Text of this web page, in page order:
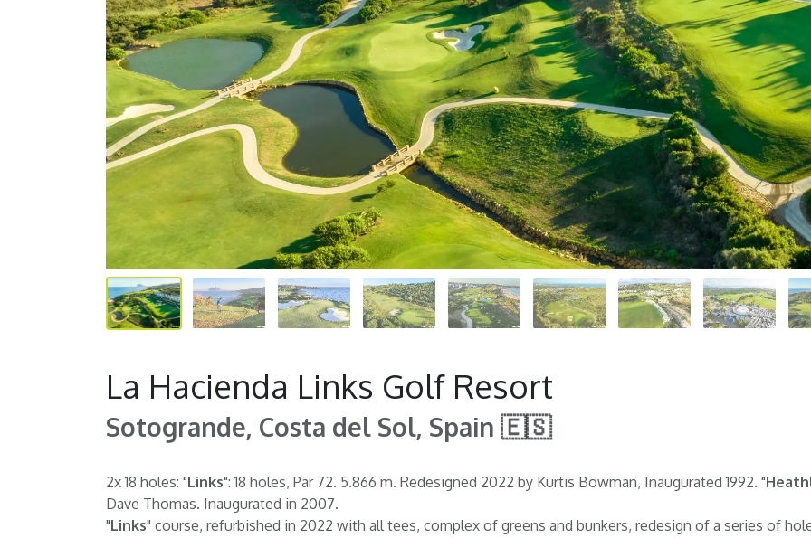
La Hacienda Links Golf Resort
Sotogrande, Costa del Sol, Spain 🇪🇸
2x 18 holes: "Links": 18 holes, Par 72. 5.866 m. Redesigned 2022 by Kurtis Bowman, Inaugurated 1992. "
Dave Thomas. Inaugurated in 2007.
"Links" course, refurbished in 2022 with all tees, complex of greens and bunkers, redesign of a series of